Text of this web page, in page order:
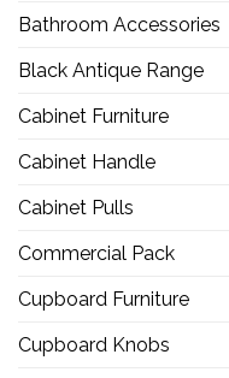
Bathroom Accessories
Black Antique Range
Cabinet Furniture
Cabinet Handle
Cabinet Pulls
Commercial Pack
Cupboard Furniture
Cupboard Knobs